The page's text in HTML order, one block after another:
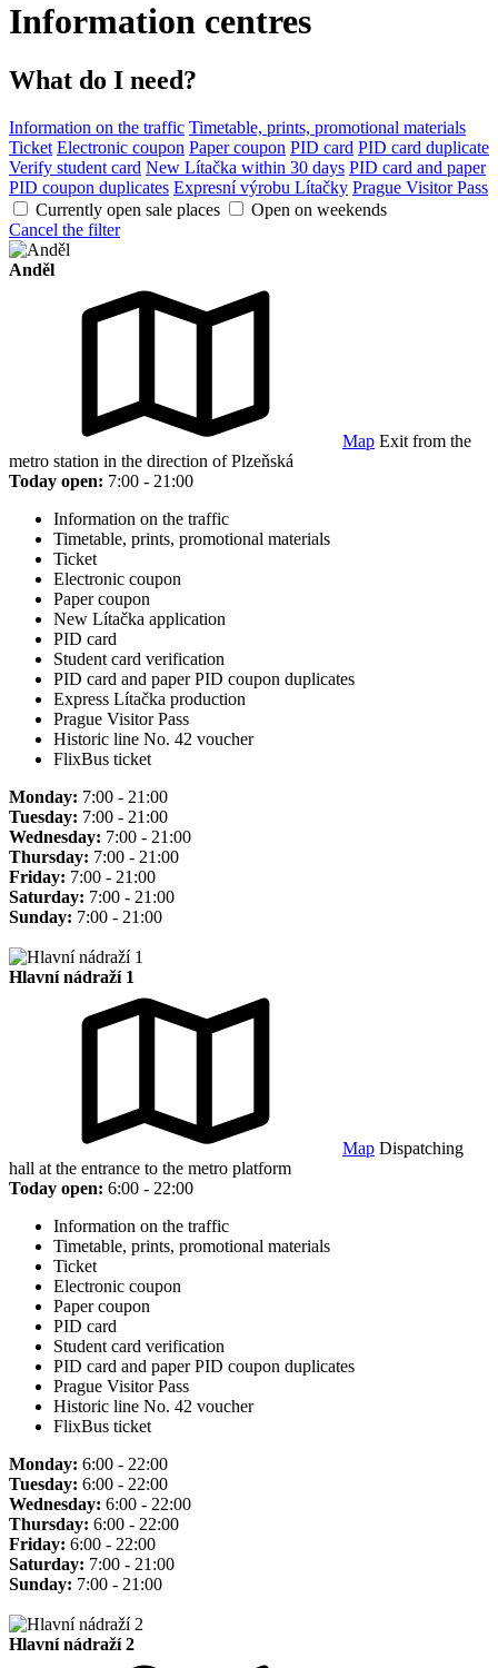
Information centres
What do I need?
Information on the traffic Timetable, prints, promotional materials
Ticket Electronic coupon Paper coupon PID card PID card duplicate
Verify student card New Lítačka within 30 days PID card and paper
PID coupon duplicates Expresní výrobu Lítačky Prague Visitor Pass
Currently open sale places
Open on weekends
Cancel the filter
Anděl
Map Exit from the
metro station in the direction of Plzeňská
Today open: 7:00 - 21:00
Information on the traffic
Timetable, prints, promotional materials
Ticket
Electronic coupon
Paper coupon
New Lítačka application
PID card
Student card verification
PID card and paper PID coupon duplicates
Express Lítačka production
Prague Visitor Pass
Historic line No. 42 voucher
FlixBus ticket
Monday: 7:00 - 21:00
Tuesday: 7:00 - 21:00
Wednesday: 7:00 - 21:00
Thursday: 7:00 - 21:00
Friday: 7:00 - 21:00
Saturday: 7:00 - 21:00
Sunday: 7:00 - 21:00
Hlavní nádraží 1
Map Dispatching
hall at the entrance to the metro platform
Today open: 6:00 - 22:00
Information on the traffic
Timetable, prints, promotional materials
Ticket
Electronic coupon
Paper coupon
PID card
Student card verification
PID card and paper PID coupon duplicates
Prague Visitor Pass
Historic line No. 42 voucher
FlixBus ticket
Monday: 6:00 - 22:00
Tuesday: 6:00 - 22:00
Wednesday: 6:00 - 22:00
Thursday: 6:00 - 22:00
Friday: 6:00 - 22:00
Saturday: 7:00 - 21:00
Sunday: 7:00 - 21:00
Hlavní nádraží 2